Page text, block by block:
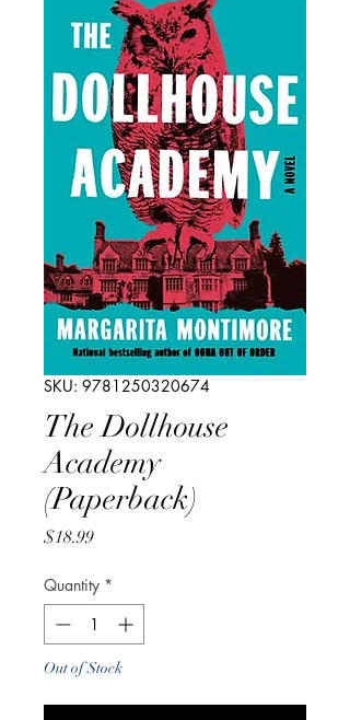
SKU: 9781250320674
The Dollhouse
Academy
(Paperback)
$18.99Price
Quantity *
Out of Stock